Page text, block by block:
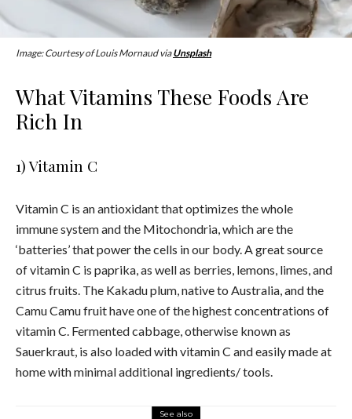
Image: Courtesy of Louis Mornaud viaUnsplash
What Vitamins These Foods Are
Rich In
1) Vitamin C
Vitamin C is an antioxidant that optimizes the whole
immune system and the Mitochondria, which are the
‘batteries’ that power the cells in our body. A great source
of vitamin C is paprika, as well as berries, lemons, limes, and
citrus fruits. The Kakadu plum, native to Australia, and the
Camu Camu fruit have one of the highest concentrations of
vitamin C. Fermented cabbage, otherwise known as
Sauerkraut, is also loaded with vitamin C and easily made at
home with minimal additional ingredients/ tools.
See also